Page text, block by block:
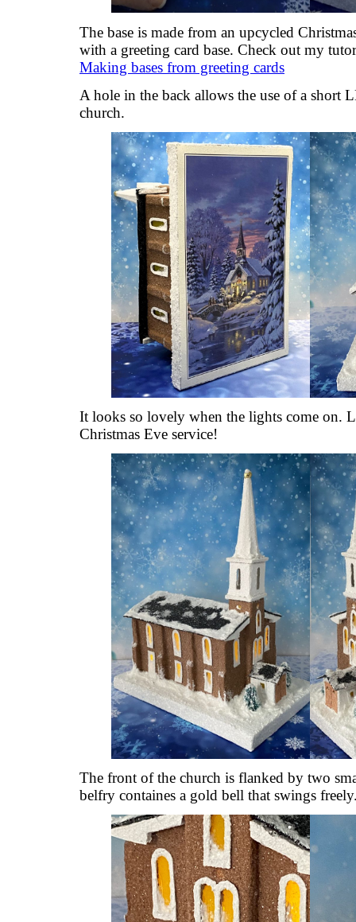
The base is made from an upcycled
with a greeting card base. Check out my
Making bases from greeting cards
A hole in the back allows the use of a short
church.
It looks so lovely when the lights come on.
Christmas Eve service!
The front of the church is flanked by two
belfry containes a gold bell that swings